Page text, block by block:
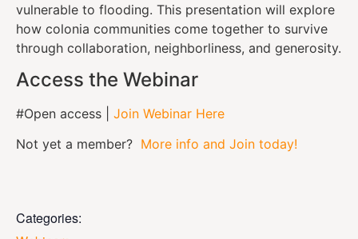
vulnerable to flooding. This presentation will explore
how colonia communities come together to survive
through collaboration, neighborliness, and generosity.
Access the Webinar
#Open access | Join Webinar Here
Not yet a member? More info and Join today!
Categories: